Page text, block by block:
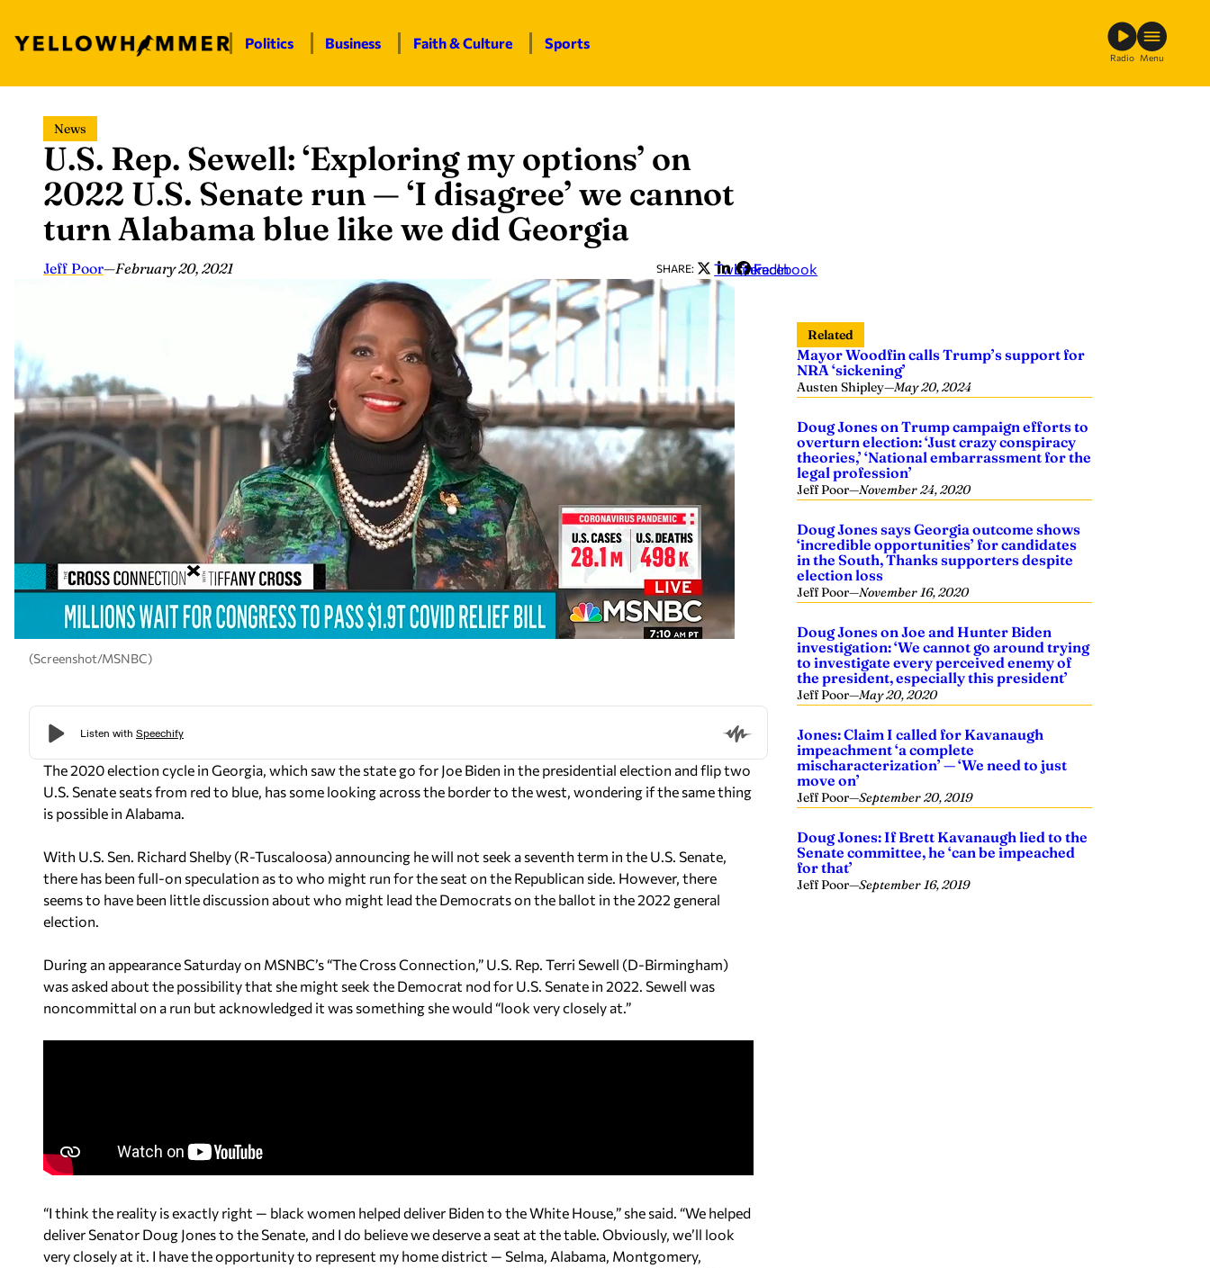
content
Politics Business Faith & Culture Sports
Radio Menu
News
U.S. Rep. Sewell: ‘Exploring my options’ on
2022 U.S. Senate run — ‘I disagree’ we cannot
turn Alabama blue like we did Georgia
Jeff Poor—February 20, 2021 SHARE: Twitter
LinkedIn
Facebook
(Screenshot/MSNBC)
The 2020 election cycle in Georgia, which saw the state go for Joe Biden in the presidential election and flip two
U.S. Senate seats from red to blue, has some looking across the border to the west, wondering if the same thing
is possible in Alabama.
With U.S. Sen. Richard Shelby (R-Tuscaloosa) announcing he will not seek a seventh term in the U.S. Senate,
there has been full-on speculation as to who might run for the seat on the Republican side. However, there
seems to have been little discussion about who might lead the Democrats on the ballot in the 2022 general
election.
During an appearance Saturday on MSNBC’s “The Cross Connection,” U.S. Rep. Terri Sewell (D-Birmingham)
was asked about the possibility that she might seek the Democrat nod for U.S. Senate in 2022. Sewell was
noncommittal on a run but acknowledged it was something she would “look very closely at.”
“I think the reality is exactly right — black women helped deliver Biden to the White House,” she said. “We helped
deliver Senator Doug Jones to the Senate, and I do believe we deserve a seat at the table. Obviously, we’ll look
very closely at it. I have the opportunity to represent my home district — Selma, Alabama, Montgomery,
Related
Mayor Woodfin calls Trump’s support for
NRA ‘sickening’
Austen Shipley—May 20, 2024
Doug Jones on Trump campaign efforts to
overturn election: ‘Just crazy conspiracy
theories,’ ‘National embarrassment for the
legal profession’
Jeff Poor—November 24, 2020
Doug Jones says Georgia outcome shows
‘incredible opportunities’ for candidates
in the South, Thanks supporters despite
election loss
Jeff Poor—November 16, 2020
Doug Jones on Joe and Hunter Biden
investigation: ‘We cannot go around trying
to investigate every perceived enemy of
the president, especially this president’
Jeff Poor—May 20, 2020
Jones: Claim I called for Kavanaugh
impeachment ‘a complete
mischaracterization’ — ‘We need to just
move on’
Jeff Poor—September 20, 2019
Doug Jones: If Brett Kavanaugh lied to the
Senate committee, he ‘can be impeached
for that’
Jeff Poor—September 16, 2019